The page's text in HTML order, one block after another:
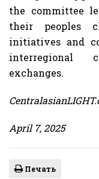
the committee
their peoples
initiatives and
interregional
exchanges.
April 7, 2025
Печать